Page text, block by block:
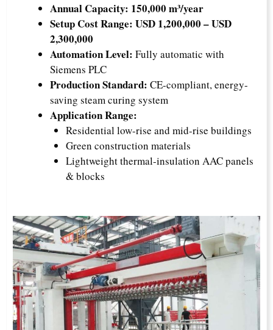
Annual Capacity: 150,000 m³/year
Setup Cost Range: USD 1,200,000 – USD
2,300,000
Automation Level: Fully automatic with
Siemens PLC
Production Standard: CE-compliant, energy-
saving steam curing system
Application Range:
Residential low-rise and mid-rise buildings
Green construction materials
Lightweight thermal-insulation AAC panels
& blocks